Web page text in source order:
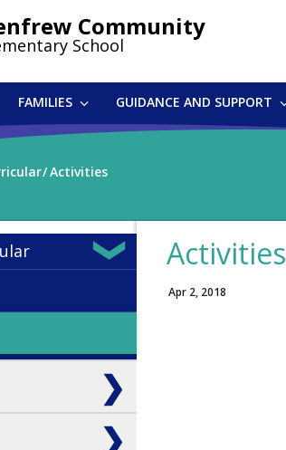
Community
School
FAMILIES GUIDANCE AND SUPPORT
Activities
Activities
Apr 2, 2018